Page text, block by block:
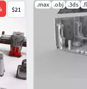
$21
.max .obj .3ds